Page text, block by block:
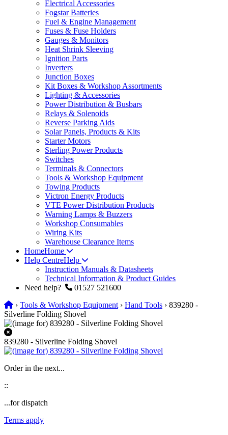
Electrical Accessories
Fogstar Batteries
Fuel & Engine Management
Fuses & Fuse Holders
Gauges & Monitors
Heat Shrink Sleeving
Ignition Parts
Inverters
Junction Boxes
Kit Boxes & Workshop Assortments
Lighting & Accessories
Power Distribution & Busbars
Relays & Solenoids
Reverse Parking Aids
Solar Panels, Products & Kits
Starter Motors
Sterling Power Products
Switches
Terminals & Connectors
Tools & Workshop Equipment
Towing Products
Victron Energy Products
VTE Power Distribution Products
Warning Lamps & Buzzers
Workshop Consumables
Wiring Kits
Warehouse Clearance Items
HomeHome
Help CentreHelp
Instruction Manuals & Datasheets
Technical Information & Product Guides
Need help?
01527 521600
› Tools & Workshop Equipment › Hand Tools › 839280 -
Silverline Folding Shovel
839280 - Silverline Folding Shovel
Order in the next...
::
...for dispatch
Terms apply